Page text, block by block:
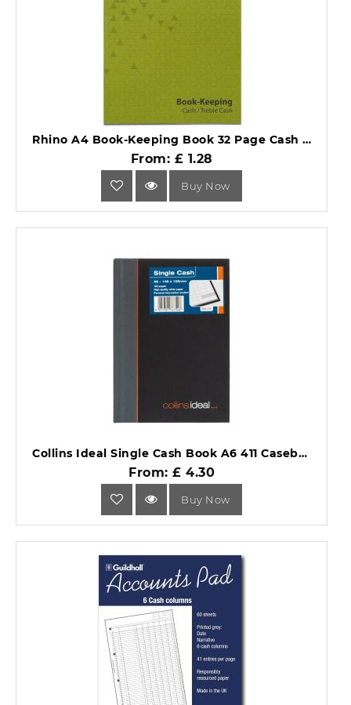
Rhino A4 Book-Keeping Book 32 Page Cash Ruling BKC-6.
From: £ 1.28
Buy Now
Collins Ideal Single Cash Book A6 411 Casebound Black.
From: £ 4.30
Buy Now